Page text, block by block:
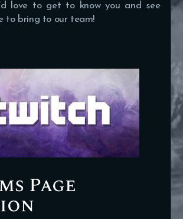
love to get to know you and see
to bring to our team!
Page